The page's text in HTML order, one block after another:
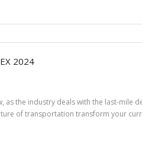
2024
the industry deals with the last-mile
of transportation transform your